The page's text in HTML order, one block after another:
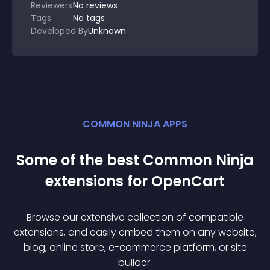
ReviewersNo reviews
Tags
No tags
Developed ByUnknown
COMMON NINJA APPS
Some of the best Common Ninja
extensions for OpenCart
Browse our extensive collection of compatible
extensions, and easily embed them on any website,
blog, online store, e-commerce platform, or site
builder.